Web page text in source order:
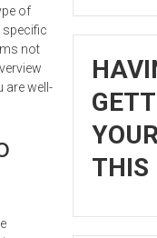
of
specific
not
are well-
THIS